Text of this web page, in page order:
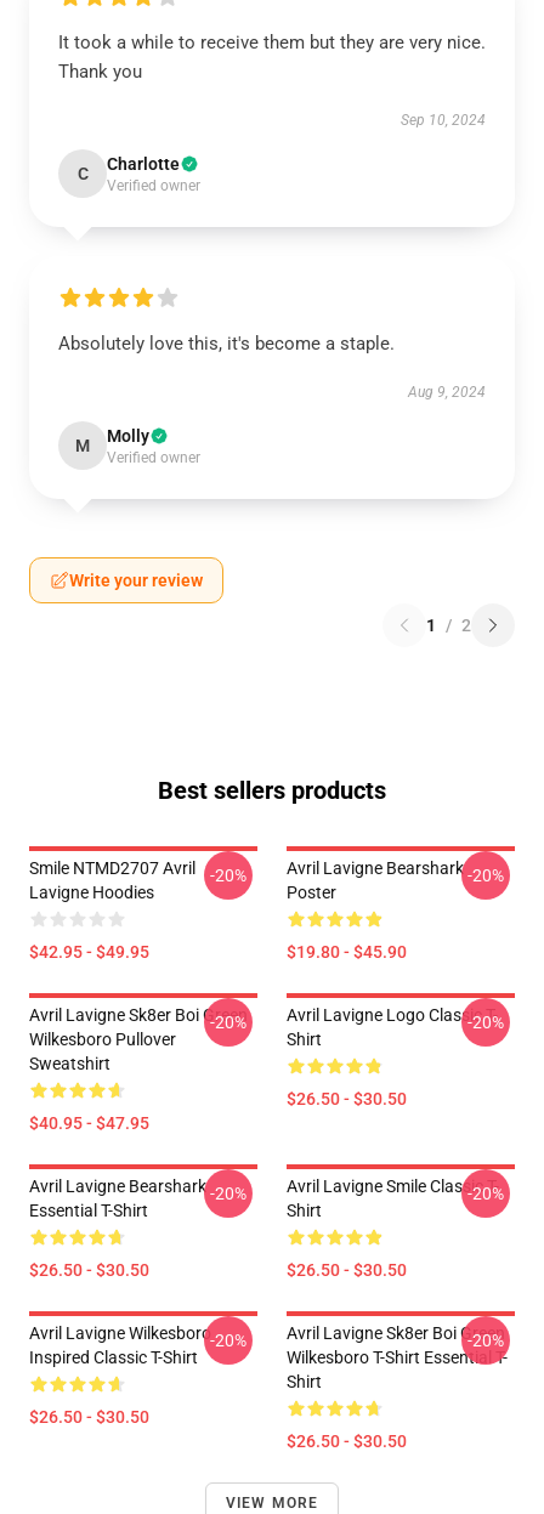
It took a while to receive them but they are very nice.
Thank you
Sep 10, 2024
C Charlotte
Verified owner
Absolutely love this, it's become a staple.
Aug 9, 2024
M Molly
Verified owner
Write your review
1 / 2
Best sellers products
Smile NTMD2707 Avril
Lavigne Hoodies
$42.95 - $49.95
-20%
Avril Lavigne Bearshark
Poster
$19.80 - $45.90
-20%
Avril Lavigne Sk8er Boi Green
Wilkesboro Pullover
Sweatshirt
$40.95 - $47.95
-20%
Avril Lavigne Logo Classic T-
Shirt
$26.50 - $30.50
-20%
Avril Lavigne Bearshark
Essential T-Shirt
$26.50 - $30.50
-20%
Avril Lavigne Smile Classic T-
Shirt
$26.50 - $30.50
-20%
Avril Lavigne Wilkesboro
Inspired Classic T-Shirt
$26.50 - $30.50
-20%
Avril Lavigne Sk8er Boi Green
Wilkesboro T-Shirt Essential T-
Shirt
$26.50 - $30.50
-20%
VIEW MORE